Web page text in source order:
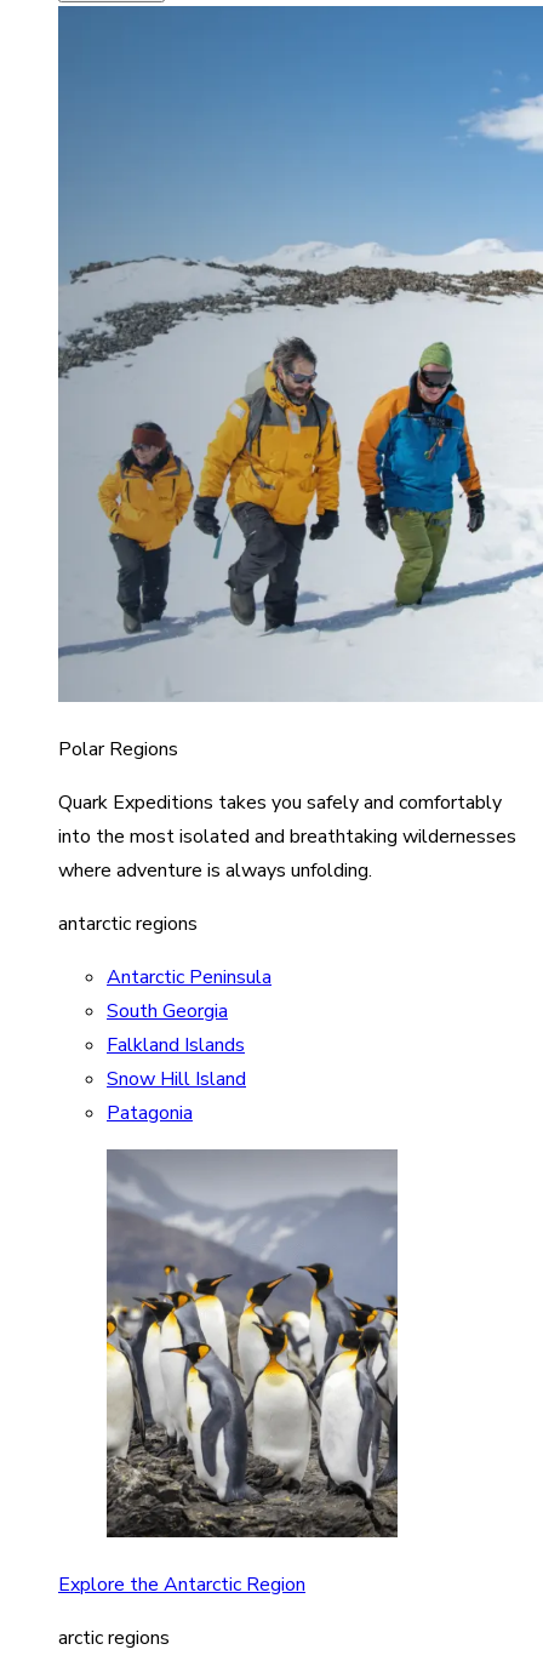
Polar Regions
Quark Expeditions takes you safely and comfortably
into the most isolated and breathtaking wildernesses
where adventure is always unfolding.
antarctic regions
Antarctic Peninsula
South Georgia
Falkland Islands
Snow Hill Island
Patagonia
Explore the Antarctic Region
arctic regions